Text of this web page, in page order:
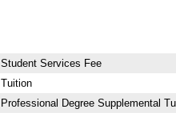
Student Services Fee
Tuition
Professional Degree Supplemental